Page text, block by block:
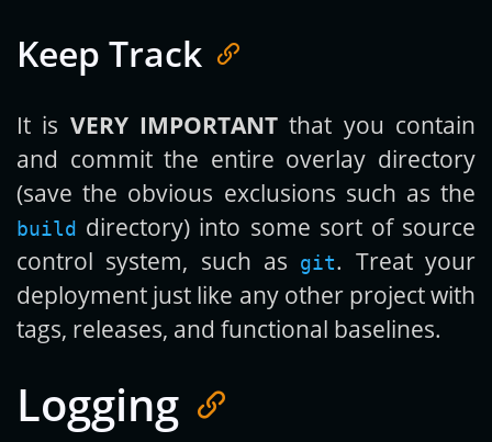
Keep Track
It is VERY IMPORTANT that you contain
and commit the entire overlay directory
(save the obvious exclusions such as the
build directory) into some sort of source
control system, such as
git. Treat your
deployment just like any other project with
tags, releases, and functional baselines.
Logging